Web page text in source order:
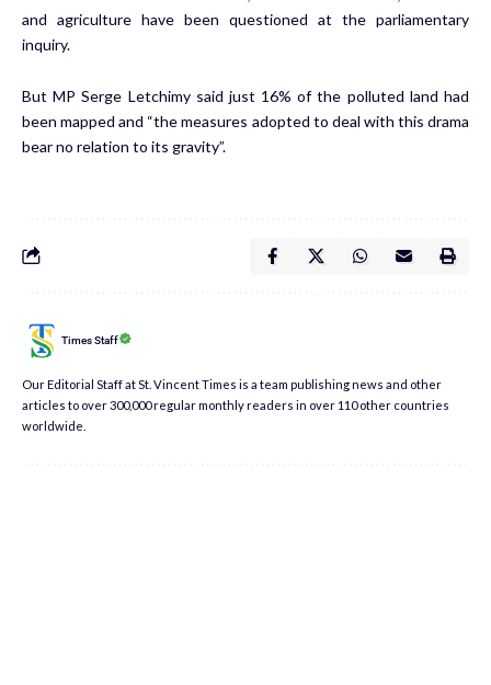
and agriculture have been questioned at the parliamentary
inquiry.
But MP Serge Letchimy said just 16% of the polluted land had
been mapped and “the measures adopted to deal with this drama
bear no relation to its gravity”.
Times Staff
Our Editorial Staff at St. Vincent Times is a team publishing news and other
articles to over 300,000 regular monthly readers in over 110 other countries
worldwide.